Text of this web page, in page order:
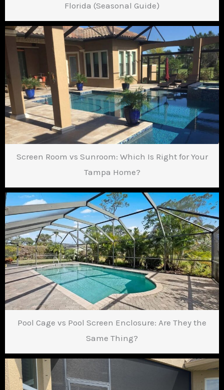
Florida (Seasonal Guide)
Screen Room vs Sunroom: Which Is Right for Your
Tampa Home?
Pool Cage vs Pool Screen Enclosure: Are They the
Same Thing?